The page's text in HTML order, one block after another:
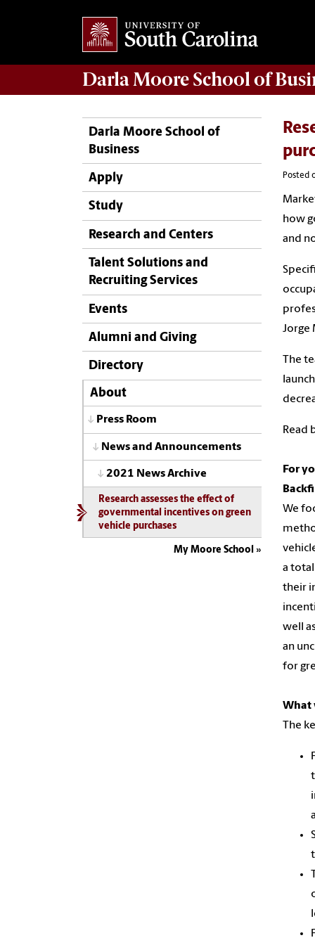
Darla Moore School of
Darla Moore School of
Business
Apply
Study
Research and Centers
Talent Solutions and
Recruiting Services
Events
Alumni and Giving
Directory
About
Press Room
News and Announcements
2021 News Archive
Research assesses the effect of
governmental incentives on green
vehicle purchases
My Moore School
Posted
how
and
Jorge
The
Read
For
We
a
their
well
an
for
What
The